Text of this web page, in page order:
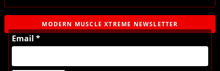
MODERN MUSCLE XTREME NEWSLETTER
Email *